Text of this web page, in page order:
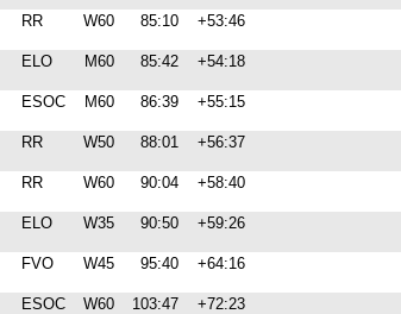
RR W60 85:10 +53:46
ELO M60 85:42 +54:18
ESOC M60 86:39 +55:15
RR W50 88:01 +56:37
RR W60 90:04 +58:40
ELO W35 90:50 +59:26
FVO W45 95:40 +64:16
ESOC W60 103:47 +72:23